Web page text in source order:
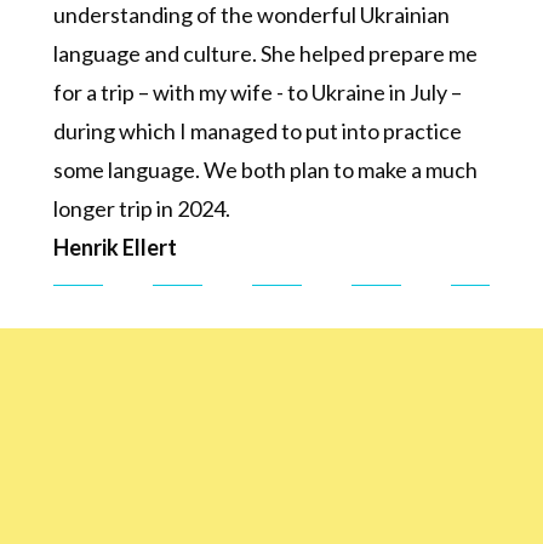
understanding of the wonderful Ukrainian
language and culture. She helped prepare me
for a trip – with my wife - to Ukraine in July –
during which I managed to put into practice
some language. We both plan to make a much
longer trip in 2024.
Henrik Ellert